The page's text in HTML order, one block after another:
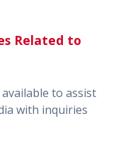
Related to
to assist
with inquiries